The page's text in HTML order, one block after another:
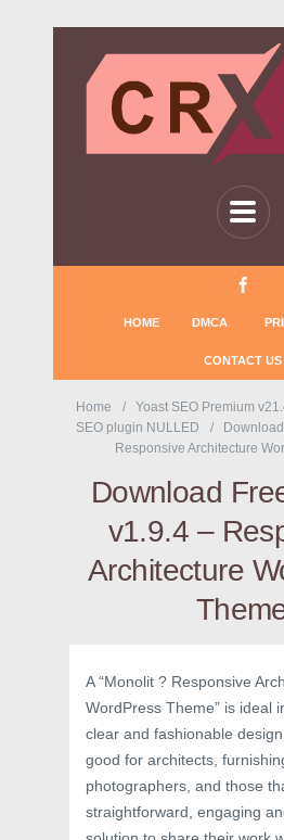
HOME DMCA
CONTACT US
Home
Yoast SEO Premium
SEO plugin NULLED
Responsive Architecture
Download
v1.9.4 –
Architecture
A “Monolit ? Responsive
WordPress Theme” is ideal
clear and fashionable
good for architects,
photographers, and those
straightforward, engaging